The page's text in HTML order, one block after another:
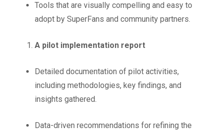
Tools that are visually compelling and easy to
adopt by SuperFans and community partners.
A pilot implementation report
Detailed documentation of pilot activities,
including methodologies, key findings, and
insights gathered.
Data-driven recommendations for refining the